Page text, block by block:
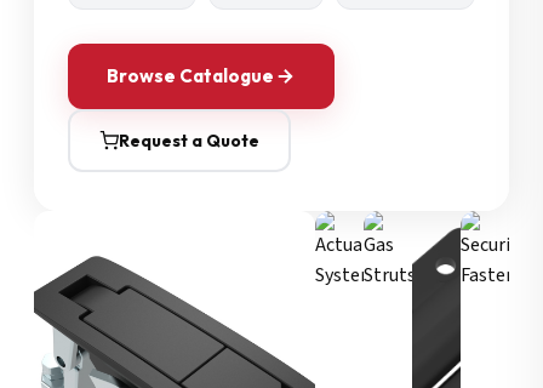
Browse Catalogue
Request a Quote